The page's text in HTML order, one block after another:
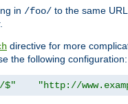
in /foo/ to the same
directive for more
the following configuration:
$" "http://